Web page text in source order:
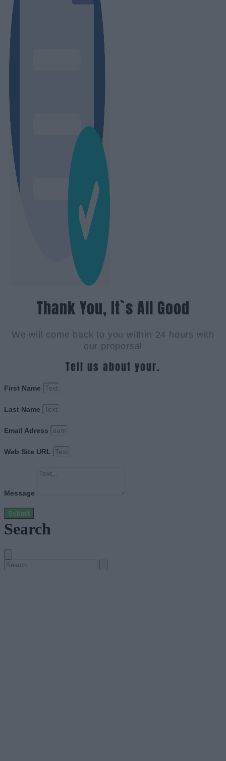
Thank You, It`s All Good
We will come back to you within 24 hours with
our proporsal
Tell us about your.
First Name
Last Name
Email Adress
Web Site URL
Message
Submit
Search